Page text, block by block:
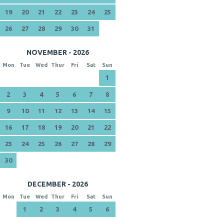
19 20 21 22 23 24 25
26 27 28 29 30 31
NOVEMBER - 2026
Mon Tue Wed Thur Fri Sat Sun
1
2 3 4 5 6 7 8
9 10 11 12 13 14 15
16 17 18 19 20 21 22
23 24 25 26 27 28 29
30
DECEMBER - 2026
Mon Tue Wed Thur Fri Sat Sun
1 2 3 4 5 6